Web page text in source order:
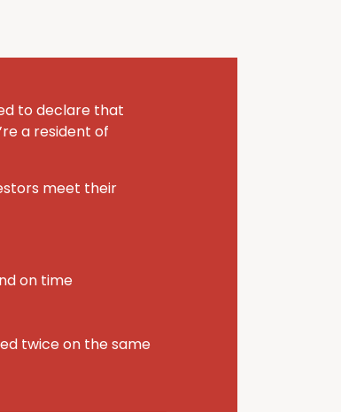
to declare that
a resident of
meet their
on time
twice on the same